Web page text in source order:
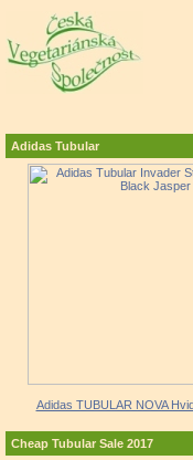
Adidas Tubular
Adidas TUBULAR NOVA
Cheap Tubular Sale 2017